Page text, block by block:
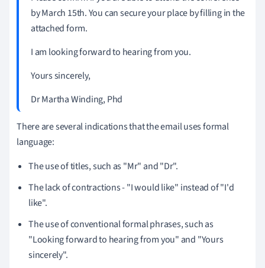
by March 15th.You can secure your place by filling in the
attached form.
I am looking forward to hearing from you.
Yours sincerely,
Dr Martha Winding, Phd
There are several indications that the email uses formal
language:
The use of titles, such as "Mr" and "Dr".
The lack of contractions - "I would like" instead of "I'd
like".
The use of conventional formal phrases, such as
"Looking forward to hearing from you" and "Yours
sincerely".